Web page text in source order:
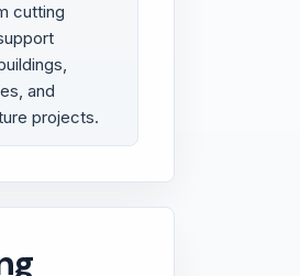
cutting
and
projects.